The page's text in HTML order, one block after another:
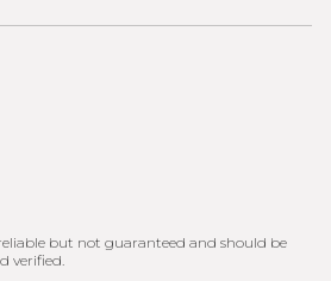
but not guaranteed and should be
verified.